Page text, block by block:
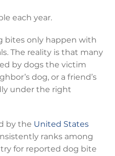
each year.
bites only happen with
The reality is that many
by dogs the victim
dog, or a friend’s
under the right
by the United States
ranks among
for reported dog bite